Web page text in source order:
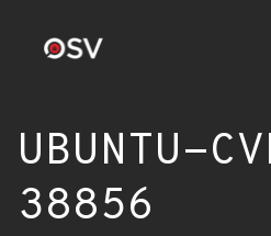
UBUNTU-
38856